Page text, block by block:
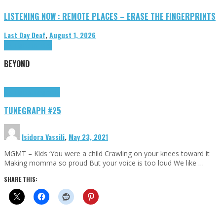
LISTENING NOW : REMOTE PLACES – ERASE THE FINGERPRINTS
Last Day Deaf,August 1, 2026
BEYOND
TUNEGRAPH #25
Isidora Vassili, May 23, 2021
MGMT – Kids ‘You were a child Crawling on your knees toward it
Making momma so proud But your voice is too loud We like …
SHARE THIS: